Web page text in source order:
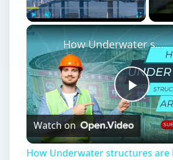
Play Unmute Fullscreen
Play
How Underwater structures are built? 5 Secret Methods #cofferdam
Watch on
How Underwater structures are